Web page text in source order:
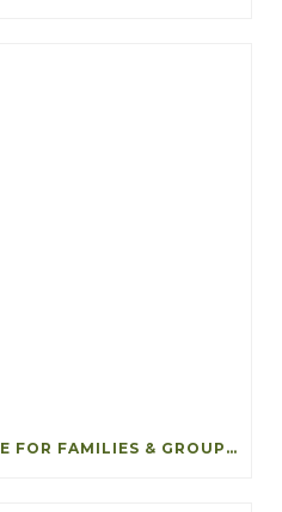
PRIVATE MANOR HOUSE FOR FAMILIES & GROUPS IN IRELAND